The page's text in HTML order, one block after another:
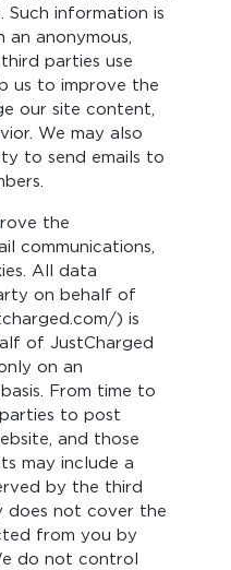
Such information is
anonymous,
parties use
us to improve the
our site content,
We may also
to send emails to
the
communications,
All data
on behalf of
) is
of JustCharged
on an
From time to
to post
and those
may include a
by the third
does not cover the
from you by
do not control